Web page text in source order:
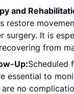
and
restore
surgery. It is
from
Up:Scheduled
essential to
no